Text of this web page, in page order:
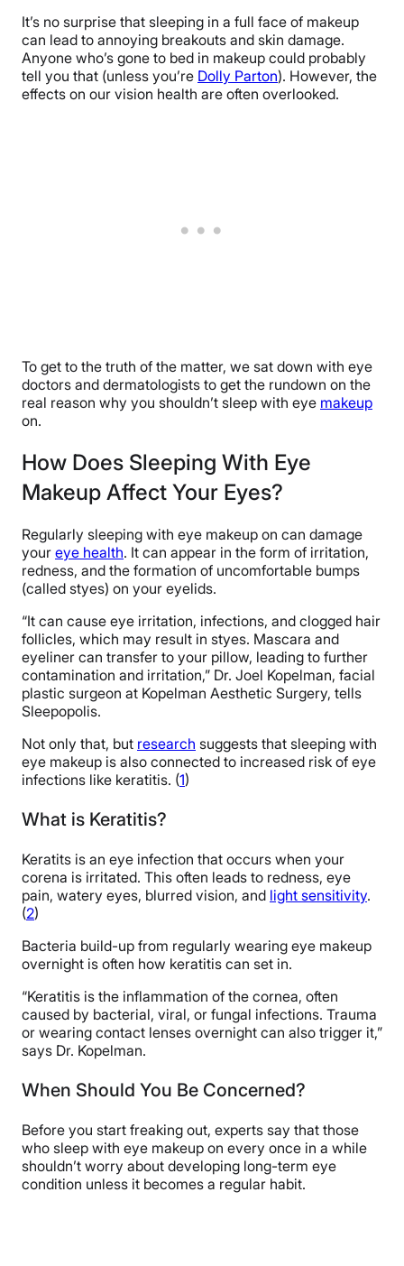
It’s no surprise that sleeping in a full face of makeup
can lead to annoying breakouts and skin damage.
Anyone who’s gone to bed in makeup could probably
tell you that (unless you’re Dolly Parton). However, the
effects on our vision health are often overlooked.
To get to the truth of the matter, we sat down with eye
doctors and dermatologists to get the rundown on the
real reason why you shouldn’t sleep with eye makeup
on.
How Does Sleeping With Eye
Makeup Affect Your Eyes?
Regularly sleeping with eye makeup on can damage
your eye health. It can appear in the form of irritation,
redness, and the formation of uncomfortable bumps
(called styes) on your eyelids.
“It can cause eye irritation, infections, and clogged hair
follicles, which may result in styes. Mascara and
eyeliner can transfer to your pillow, leading to further
contamination and irritation,” Dr. Joel Kopelman, facial
plastic surgeon at Kopelman Aesthetic Surgery, tells
Sleepopolis.
Not only that, but research suggests that sleeping with
eye makeup is also connected to increased risk of eye
infections like keratitis. (1)
What is Keratitis?
Keratits is an eye infection that occurs when your
corena is irritated. This often leads to redness, eye
pain, watery eyes, blurred vision, and light sensitivity.
(2)
Bacteria build-up from regularly wearing eye makeup
overnight is often how keratitis can set in.
“Keratitis is the inflammation of the cornea, often
caused by bacterial, viral, or fungal infections. Trauma
or wearing contact lenses overnight can also trigger it,”
says Dr. Kopelman.
When Should You Be Concerned?
Before you start freaking out, experts say that those
who sleep with eye makeup on every once in a while
shouldn’t worry about developing long-term eye
condition unless it becomes a regular habit.